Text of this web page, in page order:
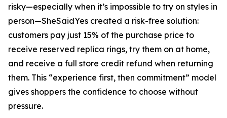
risky—especially when it’s impossible to try on styles in
person—SheSaidYes created a risk-free solution:
customers pay just 15% of the purchase price to
receive reserved replica rings, try them on at home,
and receive a full store credit refund when returning
them. This “experience first, then commitment” model
gives shoppers the confidence to choose without
pressure.